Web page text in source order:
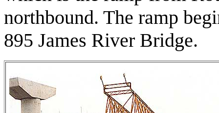
northbound. The ramp
895 James River Bridge.